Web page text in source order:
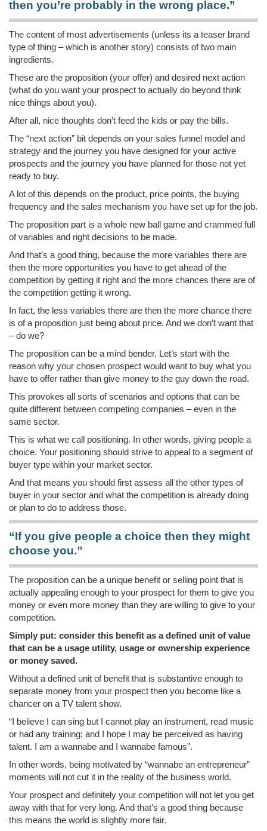
then you’re probably in the wrong place.”
The content of most advertisements (unless its a teaser brand
type of thing – which is another story) consists of two main
ingredients.
These are the proposition (your offer) and desired next action
(what do you want your prospect to actually do beyond think
nice things about you).
After all, nice thoughts don’t feed the kids or pay the bills.
The “next action” bit depends on your sales funnel model and
strategy and the journey you have designed for your active
prospects and the journey you have planned for those not yet
ready to buy.
A lot of this depends on the product, price points, the buying
frequency and the sales mechanism you have set up for the job.
The proposition part is a whole new ball game and crammed full
of variables and right decisions to be made.
And that’s a good thing, because the more variables there are
then the more opportunities you have to get ahead of the
competition by getting it right and the more chances there are of
the competition getting it wrong.
In fact, the less variables there are then the more chance there
is of a proposition just being about price. And we don’t want that
– do we?
The proposition can be a mind bender. Let’s start with the
reason why your chosen prospect would want to buy what you
have to offer rather than give money to the guy down the road.
This provokes all sorts of scenarios and options that can be
quite different between competing companies – even in the
same sector.
This is what we call positioning. In other words, giving people a
choice. Your positioning should strive to appeal to a segment of
buyer type within your market sector.
And that means you should first assess all the other types of
buyer in your sector and what the competition is already doing
or plan to do to address those.
“If you give people a choice then they might
choose you.”
The proposition can be a unique benefit or selling point that is
actually appealing enough to your prospect for them to give you
money or even more money than they are willing to give to your
competition.
Simply put: consider this benefit as a defined unit of value
that can be a usage utility, usage or ownership experience
or money saved.
Without a defined unit of benefit that is substantive enough to
separate money from your prospect then you become like a
chancer on a TV talent show.
“I believe I can sing but I cannot play an instrument, read music
or had any training; and I hope I may be perceived as having
talent. I am a wannabe and I wannabe famous”.
In other words, being motivated by “wannabe an entrepreneur”
moments will not cut it in the reality of the business world.
Your prospect and definitely your competition will not let you get
away with that for very long. And that’s a good thing because
this means the world is slightly more fair.